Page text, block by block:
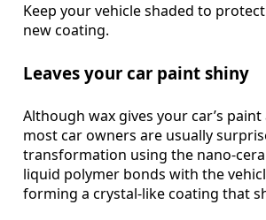
Keep your vehicle shaded to
new coating.
Leaves your car paint shiny
Although wax gives your car’s
most car owners are usually
transformation using the nano-
liquid polymer bonds with the
forming a crystal-like coating that